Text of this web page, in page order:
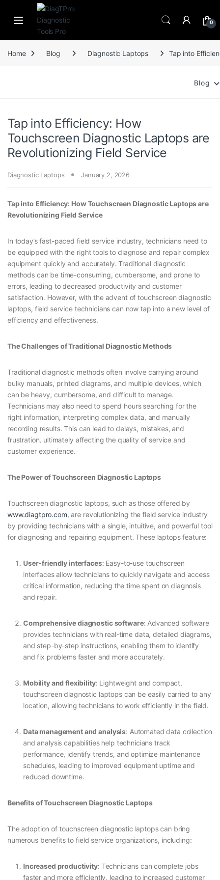
Skip to navigation
Skip to content
0
Home Blog Diagnostic Laptops Tap into
Blog
Tap into Efficiency: How
Touchscreen Diagnostic Laptops are
Revolutionizing Field Service
Diagnostic Laptops January 2, 2026
Tap into Efficiency: How Touchscreen Diagnostic Laptops are
Revolutionizing Field Service
In today’s fast-paced field service industry, technicians need to
be equipped with the right tools to diagnose and repair complex
equipment quickly and accurately. Traditional diagnostic
methods can be time-consuming, cumbersome, and prone to
errors, leading to decreased productivity and customer
satisfaction. However, with the advent of touchscreen diagnostic
laptops, field service technicians can now tap into a new level of
efficiency and effectiveness.
The Challenges of Traditional Diagnostic Methods
Traditional diagnostic methods often involve carrying around
bulky manuals, printed diagrams, and multiple devices, which
can be heavy, cumbersome, and difficult to manage.
Technicians may also need to spend hours searching for the
right information, interpreting complex data, and manually
recording results. This can lead to delays, mistakes, and
frustration, ultimately affecting the quality of service and
customer experience.
The Power of Touchscreen Diagnostic Laptops
Touchscreen diagnostic laptops, such as those offered by
www.diagtpro.com, are revolutionizing the field service industry
by providing technicians with a single, intuitive, and powerful tool
for diagnosing and repairing equipment. These laptops feature:
User-friendly interfaces: Easy-to-use touchscreen
interfaces allow technicians to quickly navigate and access
critical information, reducing the time spent on diagnosis
and repair.
Comprehensive diagnostic software: Advanced software
provides technicians with real-time data, detailed diagrams,
and step-by-step instructions, enabling them to identify
and fix problems faster and more accurately.
Mobility and flexibility: Lightweight and compact,
touchscreen diagnostic laptops can be easily carried to any
location, allowing technicians to work efficiently in the field.
Data management and analysis: Automated data collection
and analysis capabilities help technicians track
performance, identify trends, and optimize maintenance
schedules, leading to improved equipment uptime and
reduced downtime.
Benefits of Touchscreen Diagnostic Laptops
The adoption of touchscreen diagnostic laptops can bring
numerous benefits to field service organizations, including:
Increased productivity: Technicians can complete jobs
faster and more efficiently, leading to increased customer